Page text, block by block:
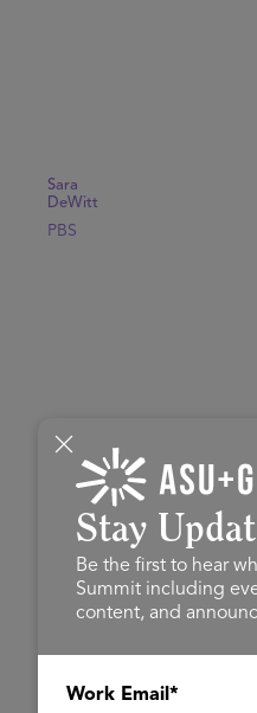
Sara
DeWitt
PBS
Stay
Be the first to hear
Summit including
content, and
Work Email *